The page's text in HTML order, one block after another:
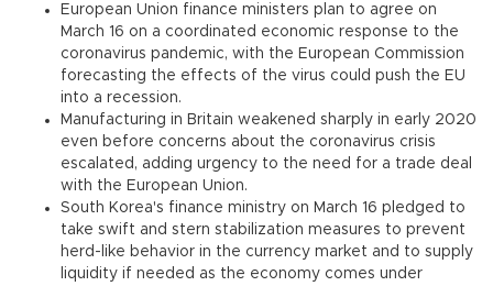
European Union finance ministers plan to agree on
March 16 on a coordinated economic response to the
coronavirus pandemic, with the European Commission
forecasting the effects of the virus could push the EU
into a recession.
Manufacturing in Britain weakened sharply in early 2020
even before concerns about the coronavirus crisis
escalated, adding urgency to the need for a trade deal
with the European Union.
South Korea's finance ministry on March 16 pledged to
take swift and stern stabilization measures to prevent
herd-like behavior in the currency market and to supply
liquidity if needed as the economy comes under